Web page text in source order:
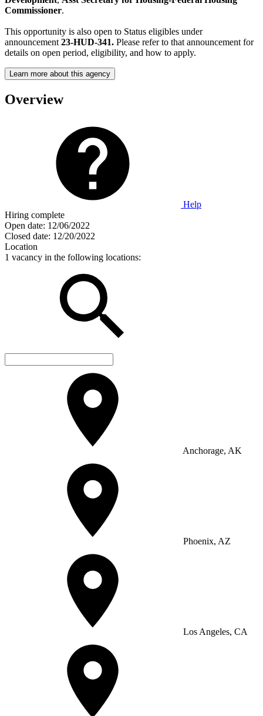
Commissioner.
This opportunity is also open to Status eligibles under
announcement 23-HUD-341. Please refer to that announcement for
details on open period, eligibility, and how to apply.
Learn more about this agency
Overview
Help
Hiring complete
Open date: 12/06/2022
Closed date: 12/20/2022
Location
1 vacancy in the following locations:
Anchorage, AK
Phoenix, AZ
Los Angeles, CA